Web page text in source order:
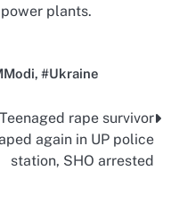
plants.
, #Ukraine
Teenaged rape survivor
again in UP police
station, SHO arrested